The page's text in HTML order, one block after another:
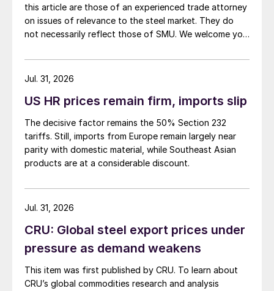
this article are those of an experienced trade attorney
on issues of relevance to the steel market. They do
not necessarily reflect those of SMU. We welcome you
My colleague and friend Alan Price wrote last week
about […]
US HR prices remain firm, imports slip
The decisive factor remains the 50% Section 232
tariffs. Still, imports from Europe remain largely near
parity with domestic material, while Southeast Asian
products are at a considerable discount.
Jul. 31, 2026
CRU: Global steel export prices under
pressure as demand weakens
This item was first published by CRU. To learn about
CRU’s global commodities research and analysis
Jul. 31, 2026